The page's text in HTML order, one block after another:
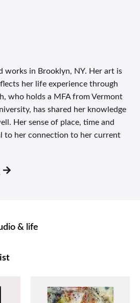
works in Brooklyn, NY. Her art is
her life experience through
who holds a MFA from Vermont
has shared her knowledge
Her sense of place, time and
to her connection to her current
& life